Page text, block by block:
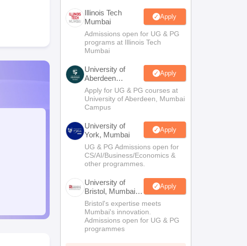
Illinois Tech
Mumbai
Apply
Admissions open for UG & PG
programs at Illinois Tech
Mumbai
University of
Aberdeen
Mumbai
Apply
Apply for UG & PG courses at
University of Aberdeen, Mumbai
Campus
University of
York, Mumbai
Apply
UG & PG Admissions open for
CS/AI/Business/Economics &
other programmes.
University of
Bristol, Mumbai
Enterprise
Campus
Apply
Bristol's expertise meets
Mumbai's innovation.
Admissions open for UG & PG
programmes